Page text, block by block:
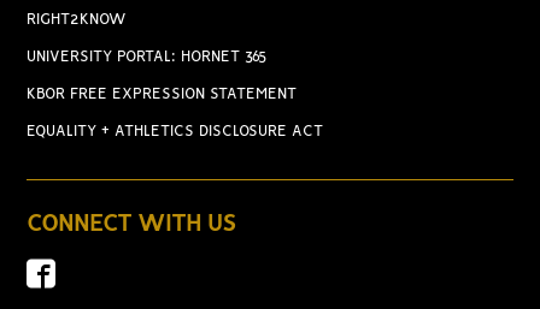
RIGHT2KNOW
UNIVERSITY PORTAL: HORNET 365
KBOR FREE EXPRESSION STATEMENT
EQUALITY + ATHLETICS DISCLOSURE ACT
CONNECT WITH US